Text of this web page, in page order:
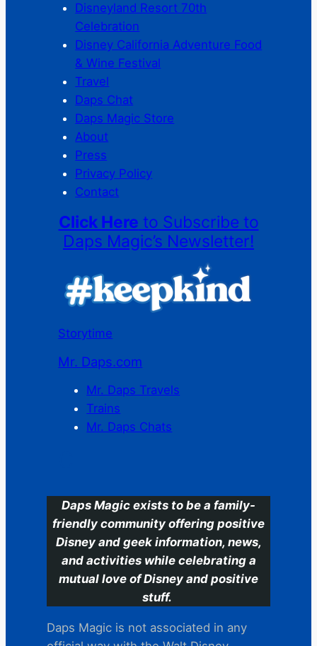
Disneyland Resort 70th
Celebration
Disney California Adventure Food
& Wine Festival
Travel
Daps Chat
Daps Magic Store
About
Press
Privacy Policy
Contact
Click Here to Subscribe to
Daps Magic’s Newsletter!
Storytime
Mr. Daps.com
Mr. Daps Travels
Trains
Mr. Daps Chats
Daps Magic exists to be a family-
friendly community offering positive
Disney and geek information, news,
and activities while celebrating a
mutual love of Disney and positive
stuff.
Daps Magic is not associated in any